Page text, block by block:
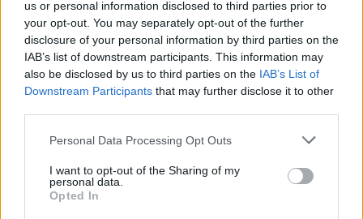
us or personal information disclosed to third parties prior to
your opt-out. You may separately opt-out of the further
disclosure of your personal information by third parties on the
IAB’s list of downstream participants. This information may
also be disclosed by us to third parties on the IAB’s List of
Downstream Participants that may further disclose it to other
Personal Data Processing Opt Outs
I want to opt-out of the Sharing of my
personal data.
Opted In
Advertisement
Check out the fan-filmed clip of Styles' cover
below:
Rainbow dressed as Dorothy tonight! 🌈
#Harryween